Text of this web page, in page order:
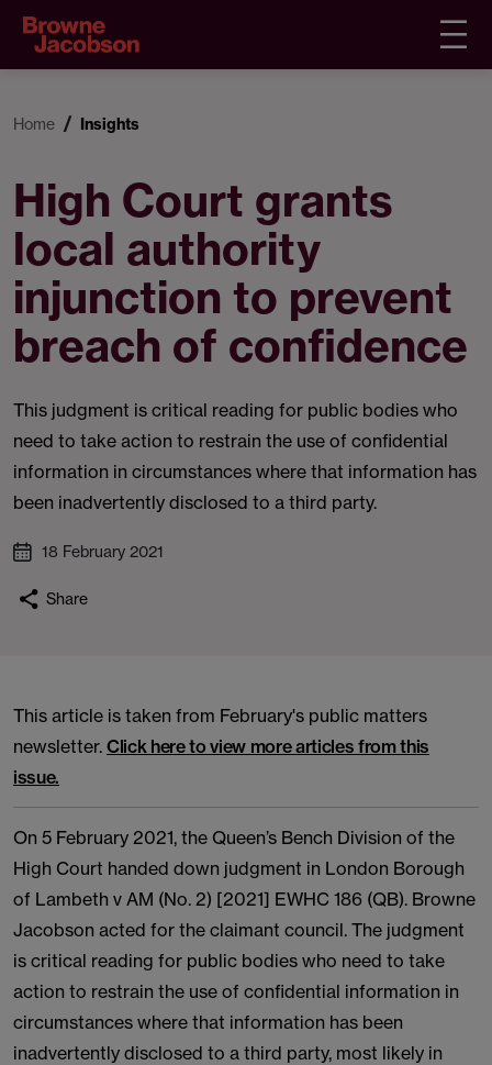
Home Insights
High Court grants
local authority
injunction to prevent
breach of confidence
This judgment is critical reading for public bodies who
need to take action to restrain the use of confidential
information in circumstances where that information has
been inadvertently disclosed to a third party.
18 February 2021
Share
This article is taken from February's public matters
newsletter. Click here to view more articles from this
issue.
On 5 February 2021, the Queen’s Bench Division of the
High Court handed down judgment in London Borough
of Lambeth v AM (No. 2) [2021] EWHC 186 (QB). Browne
Jacobson acted for the claimant council. The judgment
is critical reading for public bodies who need to take
action to restrain the use of confidential information in
circumstances where that information has been
inadvertently disclosed to a third party, most likely in